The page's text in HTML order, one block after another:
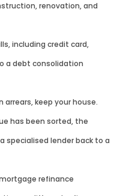
renovation, and
including credit card,
a debt consolidation
keep your house.
has been sorted, the
specialised lender back to a
refinance